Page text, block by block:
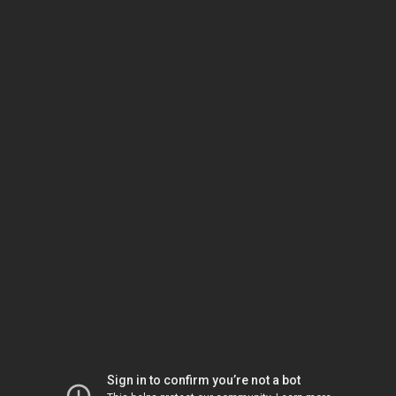
Sign in to confirm you’re not a bot